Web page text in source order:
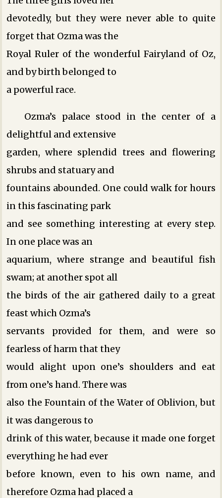
devotedly, but they were never able to quite
forget that Ozma was the
Royal Ruler of the wonderful Fairyland of Oz,
and by birth belonged to
a powerful race.
Ozma’s palace stood in the center of a
delightful and extensive
garden, where splendid trees and flowering
shrubs and statuary and
fountains abounded. One could walk for hours
in this fascinating park
and see something interesting at every step.
In one place was an
aquarium, where strange and beautiful fish
swam; at another spot all
the birds of the air gathered daily to a great
feast which Ozma’s
servants provided for them, and were so
fearless of harm that they
would alight upon one’s shoulders and eat
from one’s hand. There was
also the Fountain of the Water of Oblivion, but
it was dangerous to
drink of this water, because it made one forget
everything he had ever
before known, even to his own name, and
therefore Ozma had placed a